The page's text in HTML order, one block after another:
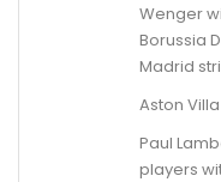
Wenger
Borussia
Madrid
Aston Villa
Paul
players